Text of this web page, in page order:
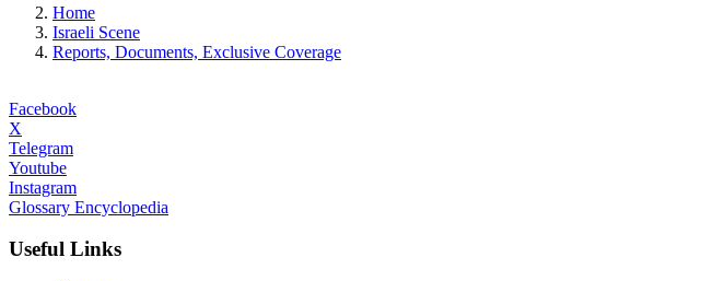
Home
Israeli Scene
Reports, Documents, Exclusive Coverage
Facebook
X
Telegram
Youtube
Instagram
Glossary Encyclopedia
Useful Links